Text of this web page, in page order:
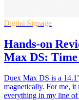
Digital Signage
Hands-on
Max DS:
Duex Max DS is a
magnetically. For me,
everything in my line